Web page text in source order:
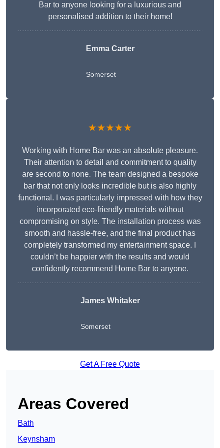
Bar to anyone looking for a luxurious and
personalised addition to their home!
Emma Carter
Somerset
★★★★★
Working with Home Bar was an absolute pleasure.
Their attention to detail and commitment to quality
are second to none. The team designed a bespoke
bar that not only looks incredible but is also highly
functional. I was particularly impressed with how they
incorporated eco-friendly materials without
compromising on style. The installation process was
smooth and hassle-free, and the final product has
completely transformed my entertainment space. I
couldn’t be happier with the results and would
confidently recommend Home Bar to anyone.
James Whitaker
Somerset
Get A Free Quote
Areas Covered
Bath
Keynsham